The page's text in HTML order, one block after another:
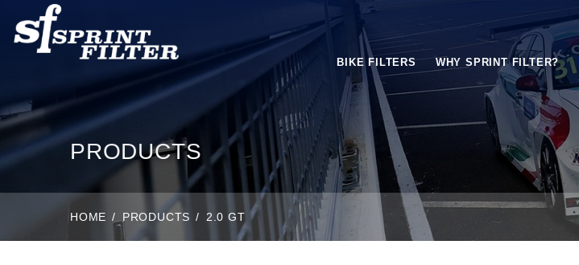
BIKE FILTERS WHY SPRINT FILTER?
PRODUCTS
HOME PRODUCTS 2.0 GT